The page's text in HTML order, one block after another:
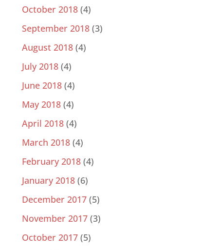
October 2018(4)
September 2018(3)
August 2018(4)
July 2018(4)
June 2018(4)
May 2018(4)
April 2018(4)
March 2018(4)
February 2018(4)
January 2018(6)
December 2017(5)
November 2017(3)
October 2017(5)